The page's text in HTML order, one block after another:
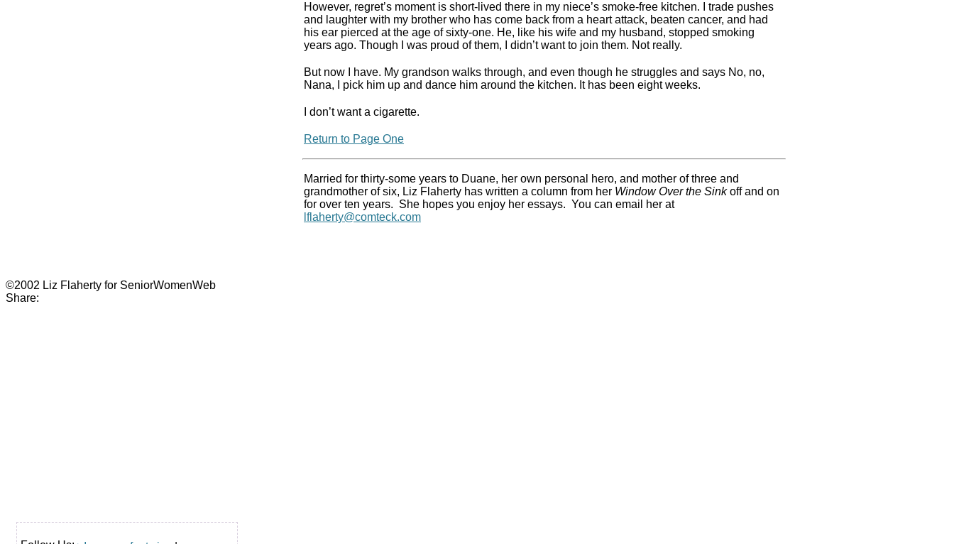
However, regret’s moment is short-lived there in my niece’s smoke-free kitchen. I trade pushes
and laughter with my brother who has come back from a heart attack, beaten cancer, and had
his ear pierced at the age of sixty-one. He, like his wife and my husband, stopped smoking
years ago. Though I was proud of them, I didn’t want to join them. Not really.
But now I have. My grandson walks through, and even though he struggles and says No, no,
Nana, I pick him up and dance him around the kitchen. It has been eight weeks.
I don’t want a cigarette.
Return to Page One
Married for thirty-some years to Duane, her own personal hero, and mother of three and
grandmother of six, Liz Flaherty has written a column from her Window Over the Sinkoff and on
for over ten years. She hopes you enjoy her essays. You can email her at
lflaherty@comteck.com
©2002 Liz Flaherty for SeniorWomenWeb
Share: